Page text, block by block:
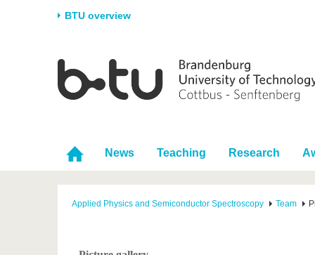
BTU overview
University
Career & Commitment
Partnerships & structural
change
Research
Research Support
Young Academics After
News Teaching Research
Applied Physics and Semiconductor Spectroscopy Team